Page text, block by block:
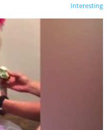
Interesting